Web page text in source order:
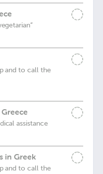
and to call the
assistance
in Greek
and to call the